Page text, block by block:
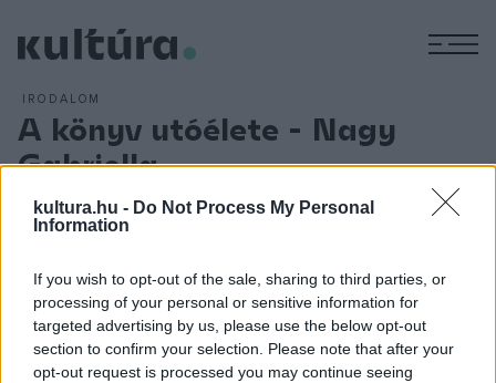
kultura.hu - Do Not Process My Personal
Information
If you wish to opt-out of the sale, sharing to third parties, or
processing of your personal or sensitive information for
targeted advertising by us, please use the below opt-out
section to confirm your selection. Please note that after your
opt-out request is processed you may continue seeing
IRODALOM
A könyv utóélete - Nagy
Gabriella
A MU Színházban január 24-énNagy Gabriella Idegencímű
Bródy-díjas lett. Az írónő beszélgetőtársa Hermann
Zoltán.
Nagy Gabriella:Mindenre volt jel(novella)